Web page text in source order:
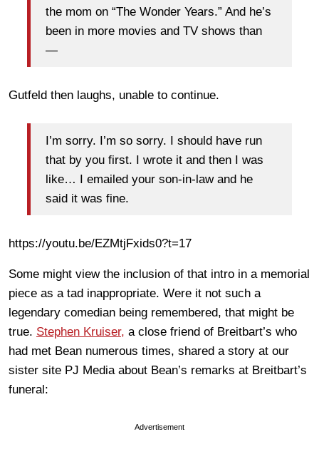
the mom on “The Wonder Years.” And he’s
been in more movies and TV shows than
—
Gutfeld then laughs, unable to continue.
I’m sorry. I’m so sorry. I should have run
that by you first. I wrote it and then I was
like… I emailed your son-in-law and he
said it was fine.
https://youtu.be/EZMtjFxids0?t=17
Some might view the inclusion of that intro in a memorial
piece as a tad inappropriate. Were it not such a
legendary comedian being remembered, that might be
true. Stephen Kruiser, a close friend of Breitbart’s who
had met Bean numerous times, shared a story at our
sister site PJ Media about Bean’s remarks at Breitbart’s
funeral:
Advertisement